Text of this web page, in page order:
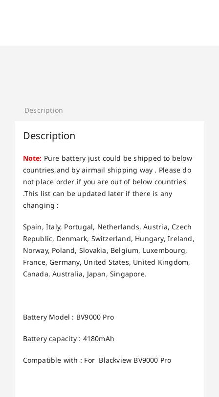
Description
Description
Note: Pure battery just could be shipped to below
countries,and by airmail shipping way . Please do
not place order if you are out of below countries
.This list can be updated later if there is any
changing :
Spain, Italy, Portugal, Netherlands, Austria, Czech
Republic, Denmark, Switzerland, Hungary, Ireland,
Norway, Poland, Slovakia, Belgium, Luxembourg,
France, Germany, United States, United Kingdom,
Canada, Australia, Japan, Singapore.
Battery Model : BV9000 Pro
Battery capacity : 4180mAh
Compatible with : For Blackview BV9000 Pro